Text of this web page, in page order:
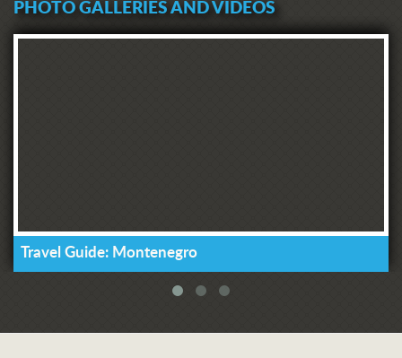
PHOTO GALLERIES AND VIDEOS
Travel Guide: Montenegro